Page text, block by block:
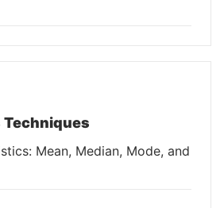
Techniques
Mean, Median, Mode, and